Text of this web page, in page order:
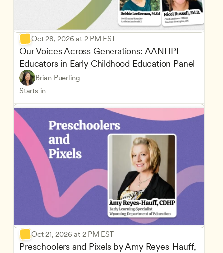
Oct 28, 2026 at 2 PM EST
Our Voices Across Generations: AANHPI
Educators in Early Childhood Education Panel
Brian Puerling
Starts in
Oct 21, 2026 at 2 PM EST
Preschoolers and Pixels by Amy Reyes-Hauff,